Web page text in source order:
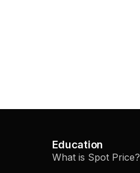
Education
What is Spot Price?